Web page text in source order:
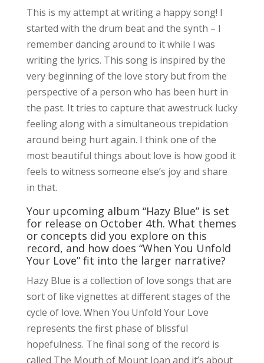
This is my attempt at writing a happy song! I
started with the drum beat and the synth – I
remember dancing around to it while I was
writing the lyrics. This song is inspired by the
very beginning of the love story but from the
perspective of a person who has been hurt in
the past. It tries to capture that awestruck lucky
feeling along with a simultaneous trepidation
around being hurt again. I think one of the
most beautiful things about love is how good it
feels to witness someone else’s joy and share
in that.
Your upcoming album “Hazy Blue” is set
for release on October 4th. What themes
or concepts did you explore on this
record, and how does “When You Unfold
Your Love” fit into the larger narrative?
Hazy Blue is a collection of love songs that are
sort of like vignettes at different stages of the
cycle of love. When You Unfold Your Love
represents the first phase of blissful
hopefulness. The final song of the record is
called The Mouth of Mount Joan and it’s about